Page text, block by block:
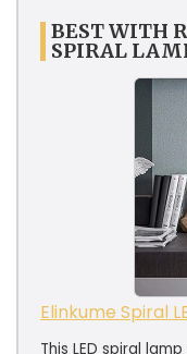
BEST WITH
SPIRAL
Elinkume Spiral
This LED spiral